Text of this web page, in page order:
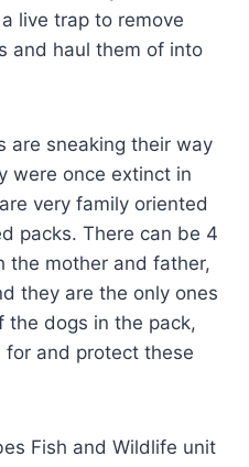
live trap to remove
and haul them of into
are sneaking their way
were once extinct in
very family oriented
packs. There can be 4
the mother and father,
they are the only ones
the dogs in the pack,
for and protect these
Fish and Wildlife unit